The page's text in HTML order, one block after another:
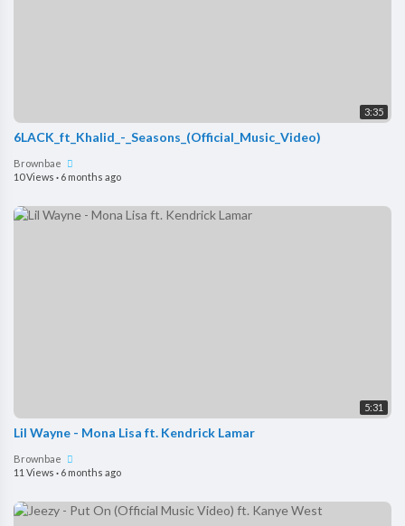
3:35
6LACK_ft_Khalid_-_Seasons_(Official_Music_Video)
Brownbae
10 Views · 6 months ago
5:31
Lil Wayne - Mona Lisa ft. Kendrick Lamar
Brownbae
11 Views · 6 months ago